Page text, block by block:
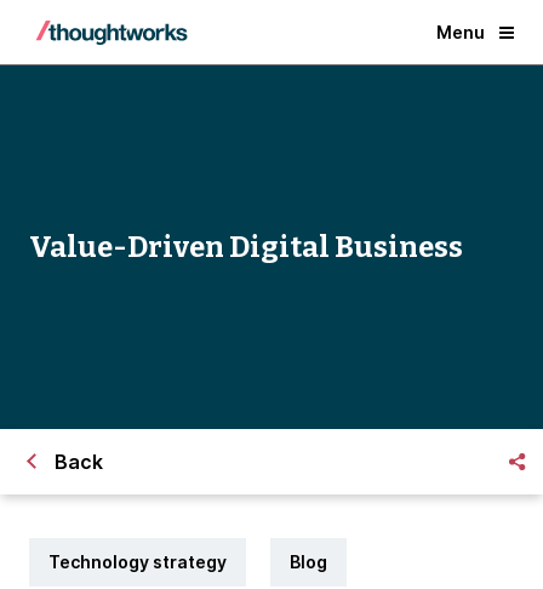
Menu
Value-Driven Digital Business
Back
Technology strategy Blog